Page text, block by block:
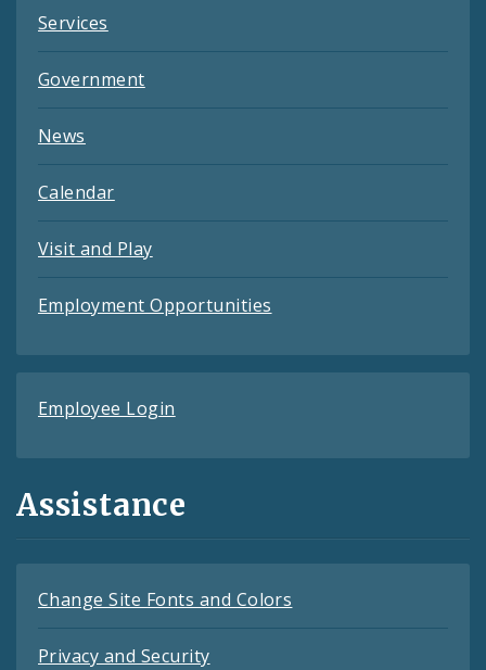
Services
Government
News
Calendar
Visit and Play
Employment Opportunities
Employee Login
Assistance
Change Site Fonts and Colors
Privacy and Security